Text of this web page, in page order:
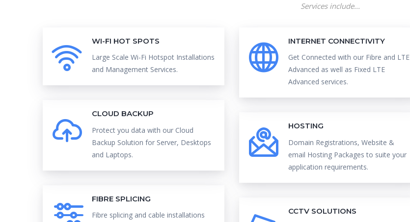
Services include...
WI-FI HOT SPOTS
Large Scale Wi-Fi Hotspot Installations
and Management Services.
CLOUD BACKUP
Protect you data with our Cloud
Backup Solution for Server, Desktops
and Laptops.
FIBRE SPLICING
Fibre splicing and cable installations
INTERNET CONNECTIVITY
Get Connected with our Fibre and LTE
Advanced as well as Fixed LTE
Advanced services.
HOSTING
Domain Registrations, Website &
email Hosting Packages to suite your
application requirements.
CCTV SOLUTIONS